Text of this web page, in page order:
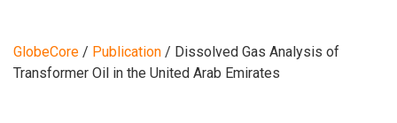
GlobeCore / Publication / Dissolved Gas Analysis of
Transformer Oil in the United Arab Emirates